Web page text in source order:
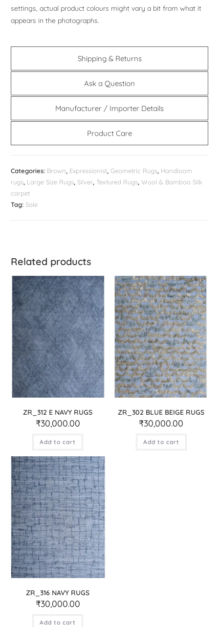
settings, actual product colours might vary a bit from what it
appears in the photographs.
Shipping & Returns
Ask a Question
Manufacturer / Importer Details
Product Care
Categories: Brown, Expressionist,Geometric Rugs, Handloom
rugs, Large Size Rugs,Silver,Textured Rugs,Wool & Bamboo Silk
carpet
Tag:Sale
Related products
ZR_312 E NAVY RUGS
₹30,000.00
Add to cart
ZR_302 BLUE BEIGE RUGS
₹30,000.00
Add to cart
ZR_316 NAVY RUGS
₹30,000.00
Add to cart